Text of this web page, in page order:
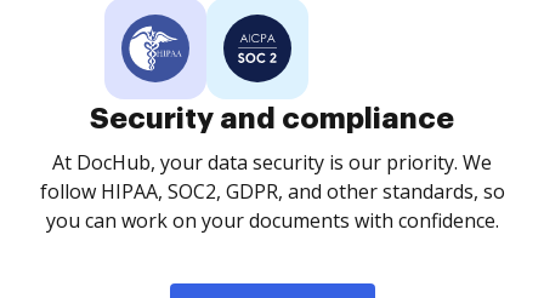
Security and compliance
At DocHub, your data security is our priority. We
follow HIPAA, SOC2, GDPR, and other standards, so
you can work on your documents with confidence.